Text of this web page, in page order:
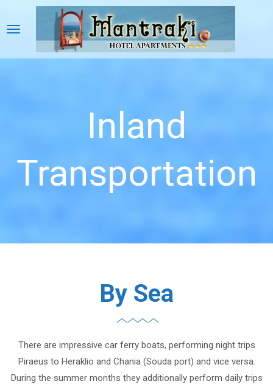
Inland
Transportation
By Sea
There are impressive car ferry boats, performing night trips
Piraeus to Heraklio and Chania (Souda port) and vice versa.
During the summer months they additionally perform daily trips